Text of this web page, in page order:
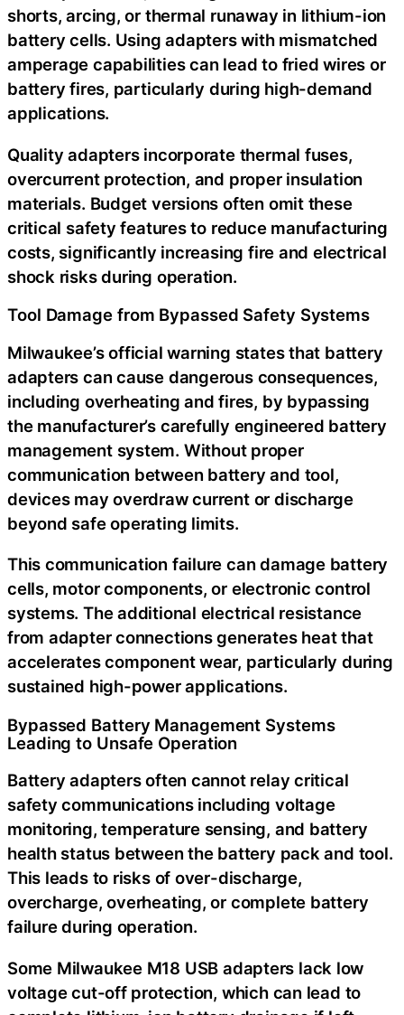
shorts, arcing, or thermal runaway in lithium-ion
battery cells. Using adapters with mismatched
amperage capabilities can lead to fried wires or
battery fires, particularly during high-demand
applications.
Quality adapters incorporate thermal fuses,
overcurrent protection, and proper insulation
materials. Budget versions often omit these
critical safety features to reduce manufacturing
costs, significantly increasing fire and electrical
shock risks during operation.
Tool Damage from Bypassed Safety Systems
Milwaukee’s official warning states that battery
adapters can cause dangerous consequences,
including overheating and fires, by bypassing
the manufacturer’s carefully engineered battery
management system. Without proper
communication between battery and tool,
devices may overdraw current or discharge
beyond safe operating limits.
This communication failure can damage battery
cells, motor components, or electronic control
systems. The additional electrical resistance
from adapter connections generates heat that
accelerates component wear, particularly during
sustained high-power applications.
Bypassed Battery Management Systems
Leading to Unsafe Operation
Battery adapters often cannot relay critical
safety communications including voltage
monitoring, temperature sensing, and battery
health status between the battery pack and tool.
This leads to risks of over-discharge,
overcharge, overheating, or complete battery
failure during operation.
Some Milwaukee M18 USB adapters lack low
voltage cut-off protection, which can lead to